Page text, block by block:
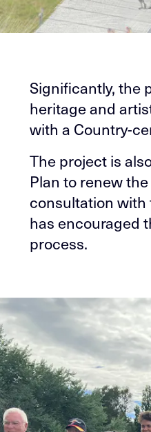
Significantly, the
heritage and
with a Country-
The project is
Plan to renew
consultation with
has encouraged
process.